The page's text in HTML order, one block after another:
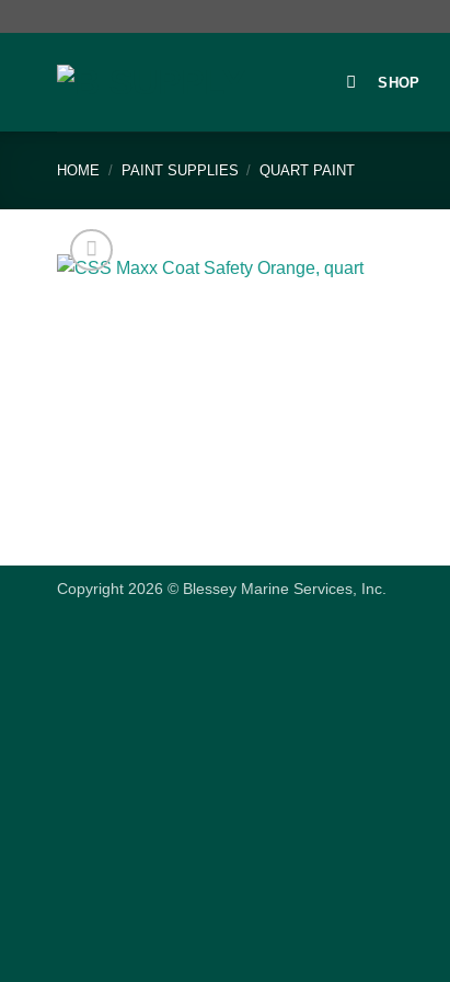
SHOP
HOME / PAINT SUPPLIES / QUART PAINT
Copyright 2026 © Blessey Marine Services, Inc.